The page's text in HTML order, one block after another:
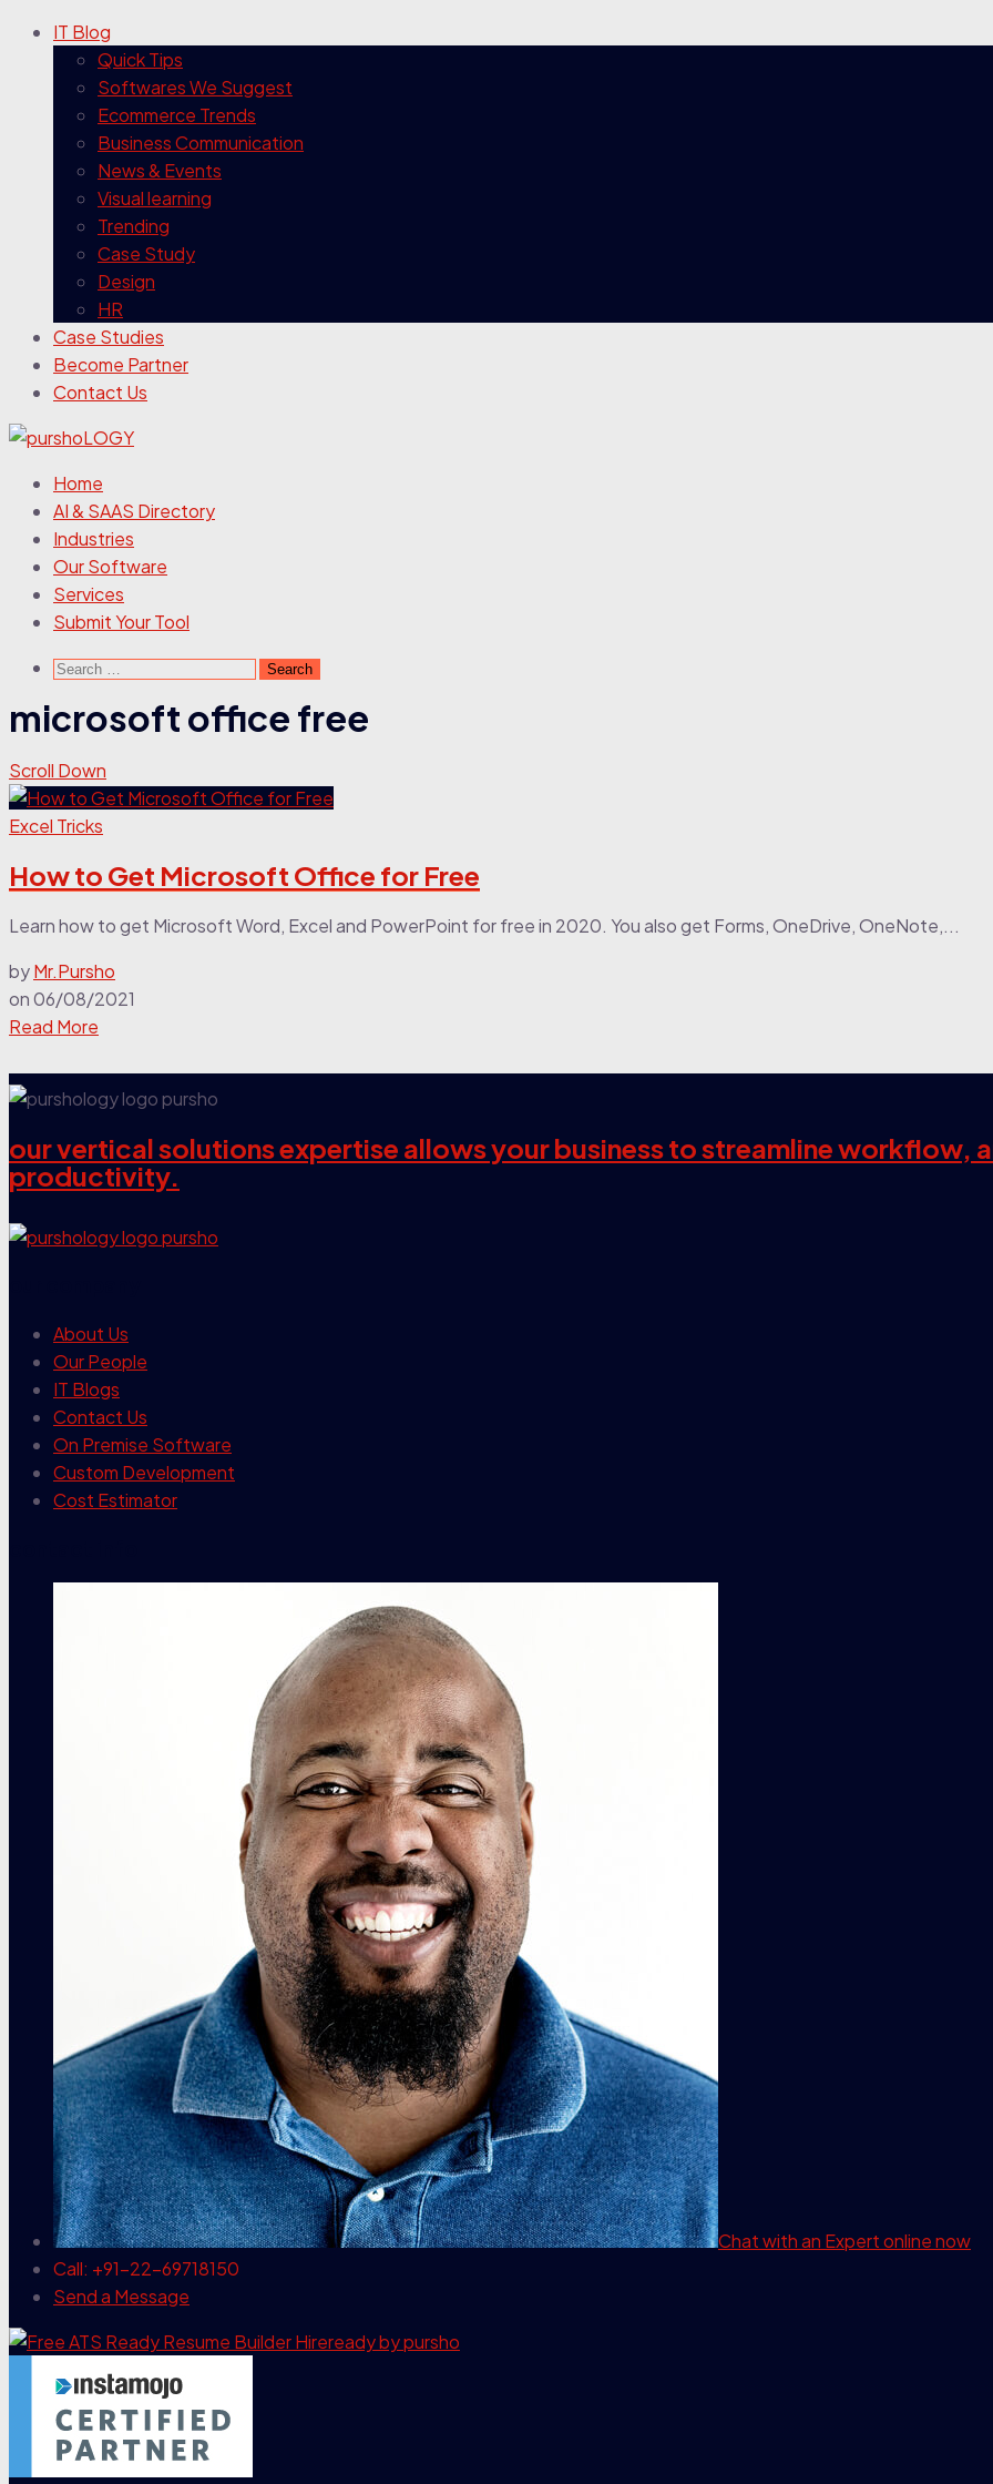
IT Blog
Quick Tips
Softwares We Suggest
Ecommerce Trends
Business Communication
News & Events
Visual learning
Trending
Case Study
Design
HR
Case Studies
Become Partner
Contact Us
Home
AI & SAAS Directory
Industries
Our Software
Services
Submit Your Tool
Search
microsoft office free
Scroll Down
Excel Tricks
How to Get Microsoft Office for Free
Learn how to get Microsoft Word, Excel and PowerPoint for free in 2020. You also get Forms, OneDrive, OneNote,...
byMr.Pursho
on06/08/2021
Read More
our vertical solutions expertise allows your business to streamline workflow,
productivity.
About Us
Our People
IT Blogs
Contact Us
On Premise Software
Custom Development
Cost Estimator
Chat with an Expertonline now
Call: +91-22-69718150
Send a Message